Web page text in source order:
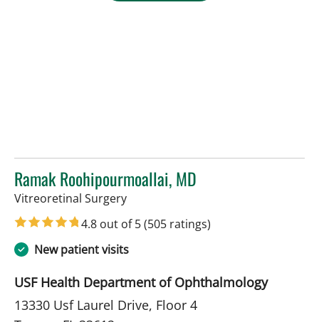
Ramak Roohipourmoallai, MD
Vitreoretinal Surgeryin Tampa, FL
4.8 out of 5(505 ratings)
New patient visits
USF Health Department of Ophthalmology
13330 Usf Laurel Drive, Floor 4